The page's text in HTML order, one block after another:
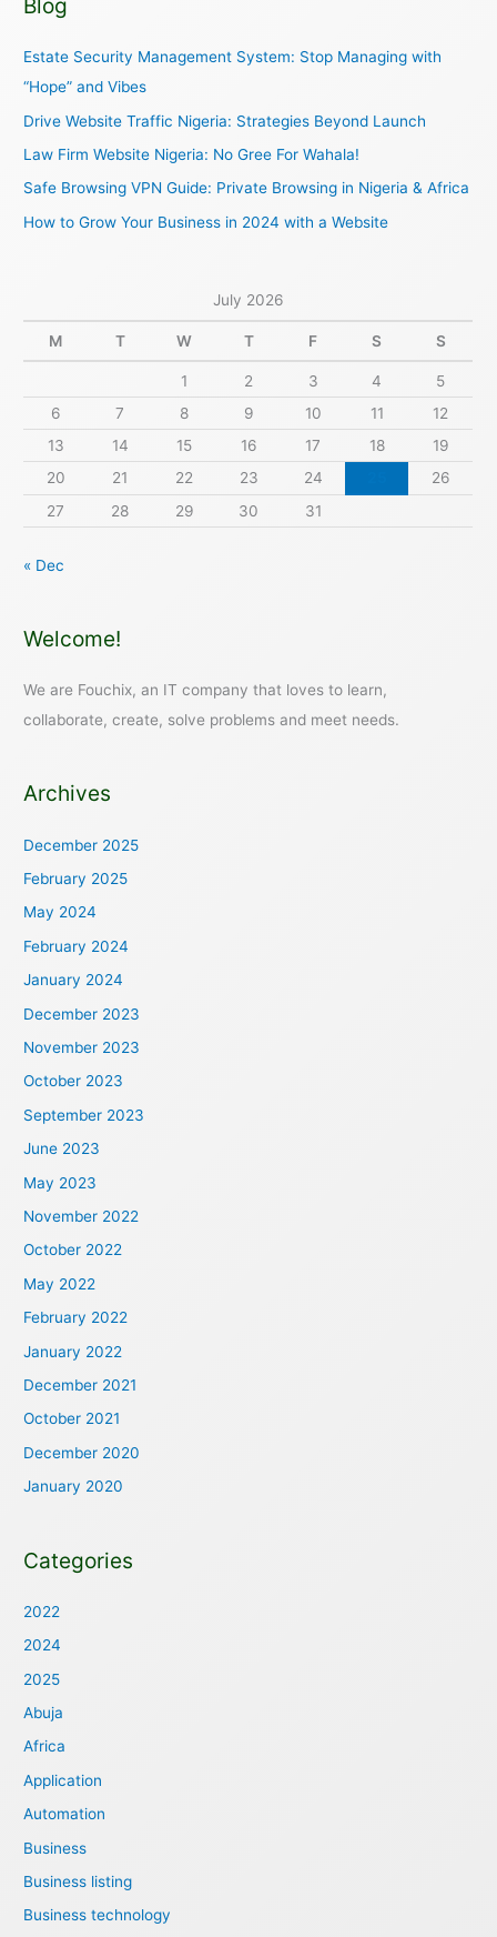
r
r
:
Blog
Estate Security Management System: Stop Managing with
“Hope” and Vibes
Drive Website Traffic Nigeria: Strategies Beyond Launch
Law Firm Website Nigeria: No Gree For Wahala!
Safe Browsing VPN Guide: Private Browsing in Nigeria & Africa
How to Grow Your Business in 2024 with a Website
July 2026
M T W T F S S
1 2 3 4
5
6
7 8 9 10 11
12
13
14 15 16 17 18
19
20
21 22 23 24
26
27
28 29 30 31
« Dec
Welcome!
We are Fouchix, an IT company that loves to learn,
collaborate, create, solve problems and meet needs.
Archives
December 2025
February 2025
May 2024
February 2024
January 2024
December 2023
November 2023
October 2023
September 2023
June 2023
May 2023
November 2022
October 2022
May 2022
February 2022
January 2022
December 2021
October 2021
December 2020
January 2020
Categories
2022
2024
2025
Abuja
Africa
Application
Automation
Business
Business listing
Business technology